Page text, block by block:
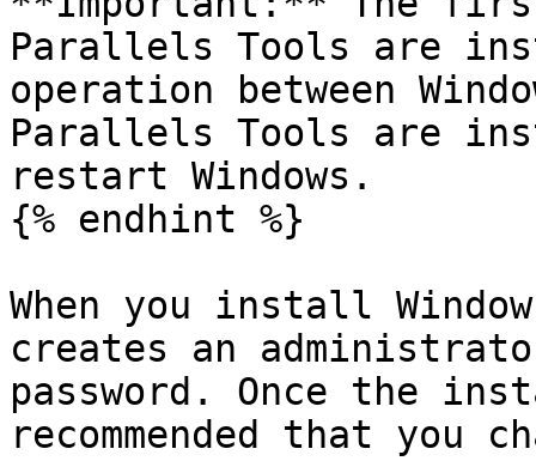
Parallels Tools are
operation between
Parallels Tools are
restart Windows.
{% endhint %}
When you install
creates an
password. Once the
recommended that you